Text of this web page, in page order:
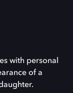
with personal
of a